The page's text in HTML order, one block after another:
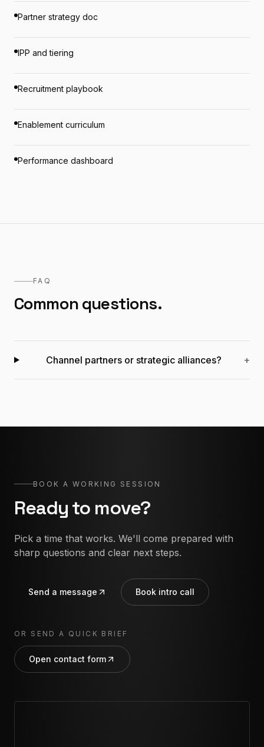
Partner strategy doc
IPP and tiering
Recruitment playbook
Enablement curriculum
Performance dashboard
FAQ
Common questions.
Channel partners or strategic alliances? +
BOOK A WORKING SESSION
Ready to move?
Pick a time that works. We'll come prepared with
sharp questions and clear next steps.
Send a message Book intro call
OR SEND A QUICK BRIEF
Open contact form